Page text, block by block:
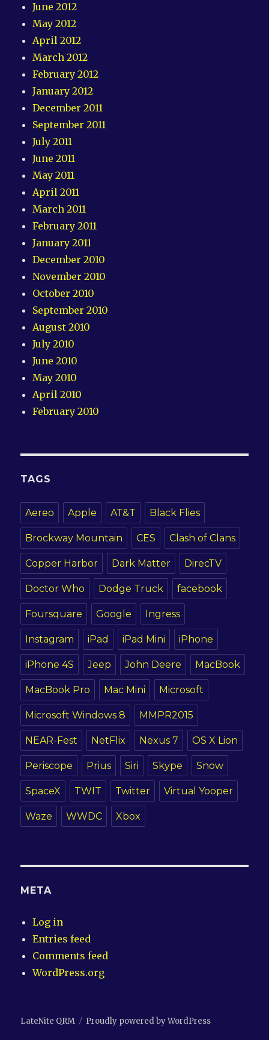
June 2012
May 2012
April 2012
March 2012
February 2012
January 2012
December 2011
September 2011
July 2011
June 2011
May 2011
April 2011
March 2011
February 2011
January 2011
December 2010
November 2010
October 2010
September 2010
August 2010
July 2010
June 2010
May 2010
April 2010
February 2010
TAGS
Aereo Apple AT&T Black Flies
Brockway Mountain CES Clash of Clans
Copper Harbor Dark Matter DirecTV
Doctor Who Dodge Truck facebook
Foursquare Google Ingress
Instagram iPad iPad Mini iPhone
iPhone 4S Jeep John Deere MacBook
MacBook Pro Mac Mini Microsoft
Microsoft Windows 8 MMPR2015
NEAR-Fest NetFlix Nexus 7 OS X Lion
Periscope Prius Siri Skype Snow
SpaceX TWIT Twitter Virtual Yooper
Waze WWDC Xbox
META
Log in
Entries feed
Comments feed
WordPress.org
LateNite QRM Proudly powered by WordPress